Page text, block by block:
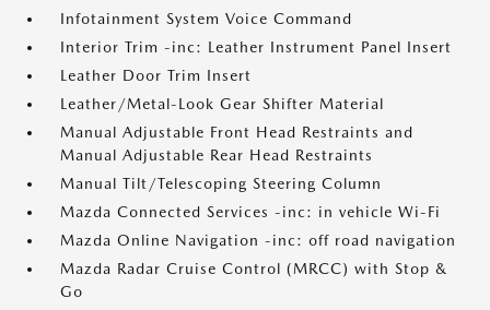
Infotainment System Voice Command
Interior Trim -inc: Leather Instrument Panel Insert
Leather Door Trim Insert
Leather/Metal-Look Gear Shifter Material
Manual Adjustable Front Head Restraints and
Manual Adjustable Rear Head Restraints
Manual Tilt/Telescoping Steering Column
Mazda Connected Services -inc: in vehicle Wi-Fi
Mazda Online Navigation -inc: off road navigation
Mazda Radar Cruise Control (MRCC) with Stop &
Go